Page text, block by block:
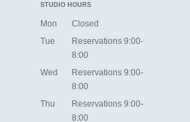
STUDIO HOURS
Mon
Closed
Tue
Reservations 9:00-
8:00
Wed
Reservations 9:00-
8:00
Thu
Reservations 9:00-
8:00